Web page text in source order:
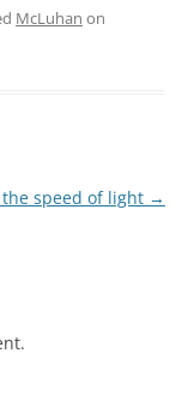
McLuhan on
speed of light →